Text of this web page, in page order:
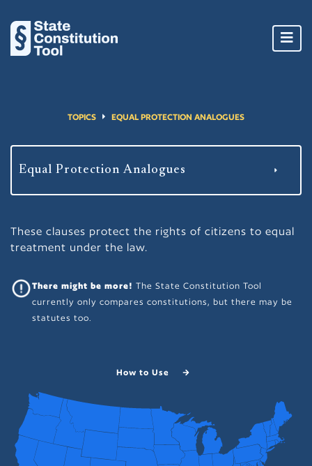
TOPICS EQUAL PROTECTION ANALOGUES
These clauses protect the rights of citizens to equal
treatment under the law.
There might be more!The State Constitution Tool
currently only compares constitutions, but there may be
statutes too.
How to Use